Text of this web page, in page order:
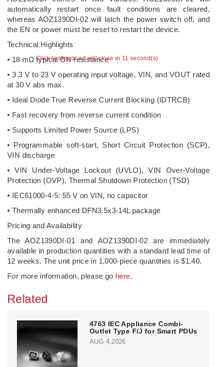
Click to skip or ad will close in 10 second(s)
automatically restart once fault conditions are cleared,
whereas AOZ1390DI-02 will latch the power switch off, and
the EN or power must be reset to restart the device.
Technical Highlights
• 18 mΩ typical ON resistance
• 3.3 V to 23 V operating input voltage, VIN, and VOUT rated
at 30 V abs max.
• Ideal Diode True Reverse Current Blocking (IDTRCB)
• Fast recovery from reverse current condition
• Supports Limited Power Source (LPS)
• Programmable soft-start, Short Circuit Protection (SCP),
VIN discharge
• VIN Under-Voltage Lockout (UVLO), VIN Over-Voltage
Protection (OVP), Thermal Shutdown Protection (TSD)
• IEC61000-4-5: 55 V on VIN, no capacitor
• Thermally enhanced DFN3.5x3-14L package
Pricing and Availability
The AOZ1390DI-01 and AOZ1390DI-02 are immediately
available in production quantities with a standard lead time of
12 weeks. The unit price in 1,000-piece quantities is $1.40.
For more information, please go here.
Related
4763 IEC Appliance Combi-
Outlet Type F/J for Smart PDUs
AUG 4,2026